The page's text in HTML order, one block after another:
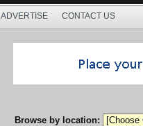
ADVERTISE CONTACT US
Browse by location: